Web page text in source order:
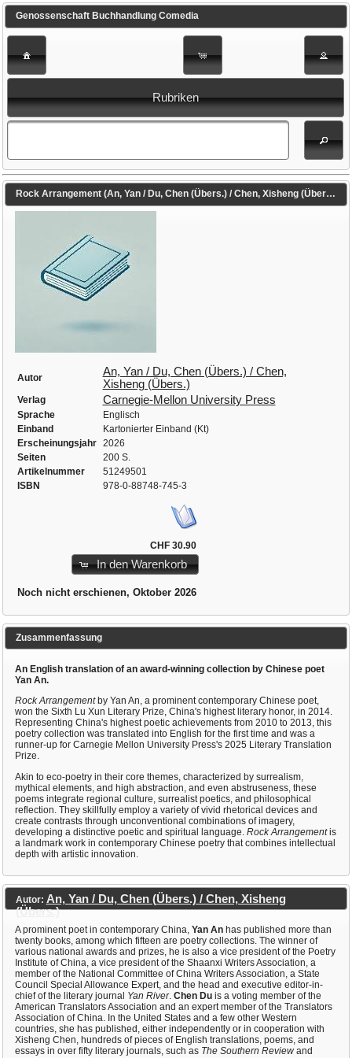
Genossenschaft Buchhandlung Comedia
Rubriken
Rock Arrangement (An, Yan / Du, Chen (Übers.) / Chen, Xisheng (Übers.))
Autor
An, Yan / Du, Chen (Übers.) / Chen,
Xisheng (Übers.)
Verlag Carnegie-Mellon University Press
Sprache
Englisch
Einband
Kartonierter Einband (Kt)
Erscheinungsjahr
2026
Seiten
200 S.
Artikelnummer
51249501
ISBN
978-0-88748-745-3
CHF 30.90
In den Warenkorb
Noch nicht erschienen, Oktober 2026
Zusammenfassung
An English translation of an award-winning collection by Chinese poet
Yan An.
Rock Arrangement by Yan An, a prominent contemporary Chinese poet,
won the Sixth Lu Xun Literary Prize, China's highest literary honor, in 2014.
Representing China's highest poetic achievements from 2010 to 2013, this
poetry collection was translated into English for the first time and was a
runner-up for Carnegie Mellon University Press's 2025 Literary Translation
Prize.
Akin to eco-poetry in their core themes, characterized by surrealism,
mythical elements, and high abstraction, and even abstruseness, these
poems integrate regional culture, surrealist poetics, and philosophical
reflection. They skillfully employ a variety of vivid rhetorical devices and
create contrasts through unconventional combinations of imagery,
developing a distinctive poetic and spiritual language. Rock Arrangementis
a landmark work in contemporary Chinese poetry that combines intellectual
depth with artistic innovation.
Autor: An, Yan / Du, Chen (Übers.) / Chen, Xisheng
(Übers.)
A prominent poet in contemporary China, Yan Anhas published more than
twenty books, among which fifteen are poetry collections. The winner of
various national awards and prizes, he is also a vice president of the Poetry
Institute of China, a vice president of the Shaanxi Writers Association, a
member of the National Committee of China Writers Association, a State
Council Special Allowance Expert, and the head and executive editor-in-
chief of the literary journal Yan River. Chen Duis a voting member of the
American Translators Association and an expert member of the Translators
Association of China. In the United States and a few other Western
countries, she has published, either independently or in cooperation with
Xisheng Chen, hundreds of pieces of English translations, poems, and
essays in over fifty literary journals, such as The Southern Reviewand